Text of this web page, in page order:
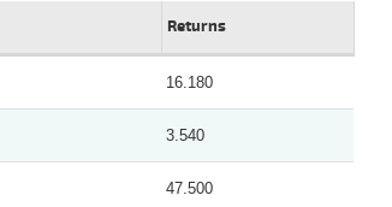
Returns
16.180
3.540
47.500